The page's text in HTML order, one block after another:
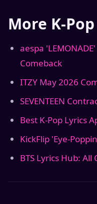
More K-
aespa
Comeback
ITZY May 2026
SEVENTEEN
Best K-Pop Lyrics
KickFlip 'Eye-
BTS Lyrics Hub: All